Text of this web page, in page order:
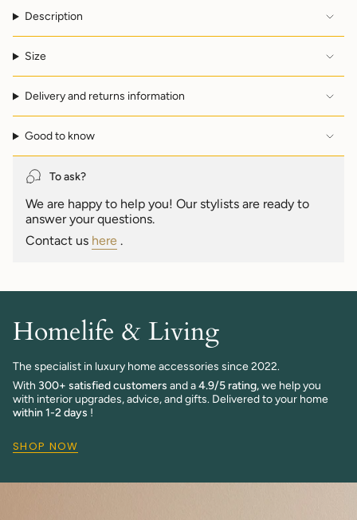
product
}}",
"multiples_of"=>"Increments
of
}}",
"minimum_of"=>"Minimum
of
{{
quantity
}}",
quantity
Description
Size
Delivery and returns information
Good to know
To ask?
We are happy to help you! Our stylists are ready to
answer your questions.
Contact us here .
Homelife & Living
The specialist in luxury home accessories since 2022.
With 300+ satisfied customers and a4.9/5 rating,we help you
with interior upgrades, advice, and gifts. Delivered to your home
within 1-2 days !
SHOP NOW